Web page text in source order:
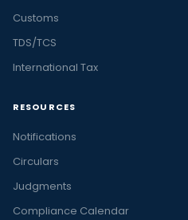
Customs
TDS/TCS
International Tax
RESOURCES
Notifications
Circulars
Judgments
Compliance Calendar